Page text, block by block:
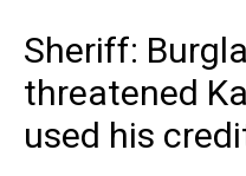
Sheriff:
threatened
used his